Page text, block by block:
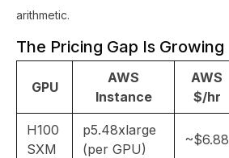
arithmetic.
The Pricing Gap Is Growing
GPU
AWS
Instance
AWS
$/hr
H100
SXM
p5.48xlarge
(per GPU)
~$6.88